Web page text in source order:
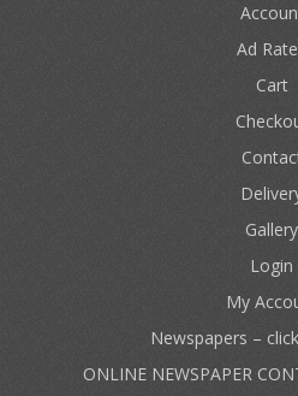
Ad
Cart
Gallery
Login
My
Newspapers –
ONLINE NEWSPAPER